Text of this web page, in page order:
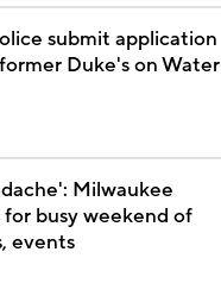
submit application
Duke's on Water
Milwaukee
busy weekend of
events